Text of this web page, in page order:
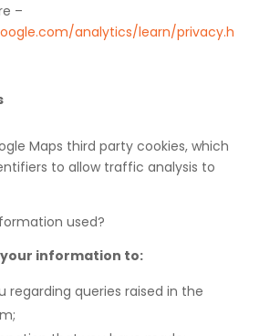
–
analytics/learn/privacy.h
Maps third party cookies, which
to allow traffic analysis to
used?
your information to:
regarding queries raised in the